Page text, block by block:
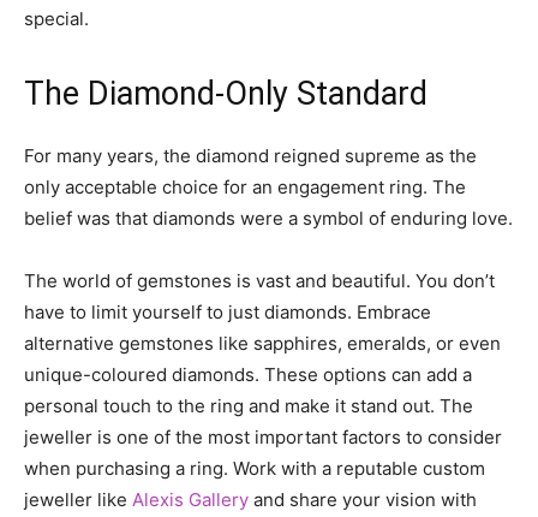
special.
The Diamond-Only Standard
For many years, the diamond reigned supreme as the
only acceptable choice for an engagement ring. The
belief was that diamonds were a symbol of enduring love.
The world of gemstones is vast and beautiful. You don’t
have to limit yourself to just diamonds. Embrace
alternative gemstones like sapphires, emeralds, or even
unique-coloured diamonds. These options can add a
personal touch to the ring and make it stand out. The
jeweller is one of the most important factors to consider
when purchasing a ring. Work with a reputable custom
jeweller like Alexis Gallery and share your vision with